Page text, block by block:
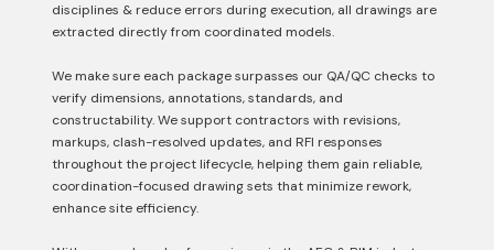
disciplines & reduce errors during execution, all drawings are
extracted directly from coordinated models.
We make sure each package surpasses our QA/QC checks to
verify dimensions, annotations, standards, and
constructability. We support contractors with revisions,
markups, clash-resolved updates, and RFI responses
throughout the project lifecycle, helping them gain reliable,
coordination-focused drawing sets that minimize rework,
enhance site efficiency.